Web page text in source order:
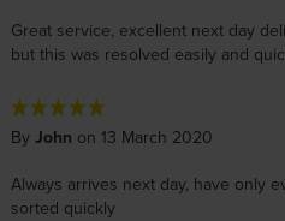
Great service, excellent next day
but this was resolved easily and
By John on 13 March 2020
Always arrives next day, have only
sorted quickly